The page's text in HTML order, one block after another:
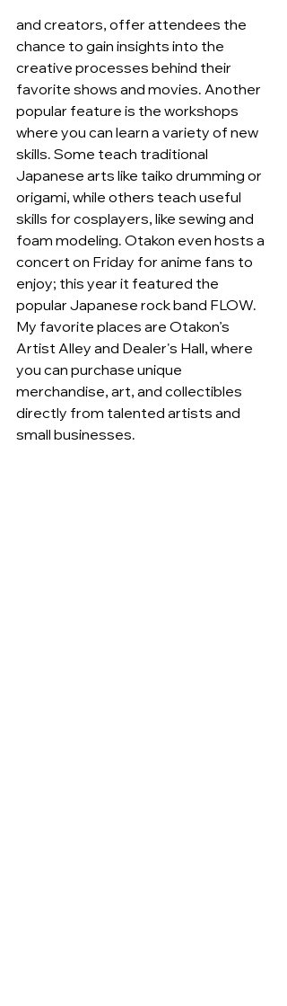
and creators, offer attendees the
chance to gain insights into the
creative processes behind their
favorite shows and movies. Another
popular feature is the workshops
where you can learn a variety of new
skills. Some teach traditional
Japanese arts like taiko drumming or
origami, while others teach useful
skills for cosplayers, like sewing and
foam modeling. Otakon even hosts a
concert on Friday for anime fans to
enjoy; this year it featured the
popular Japanese rock band FLOW.
My favorite places are Otakon’s
Artist Alley and Dealer's Hall, where
you can purchase unique
merchandise, art, and collectibles
directly from talented artists and
small businesses.